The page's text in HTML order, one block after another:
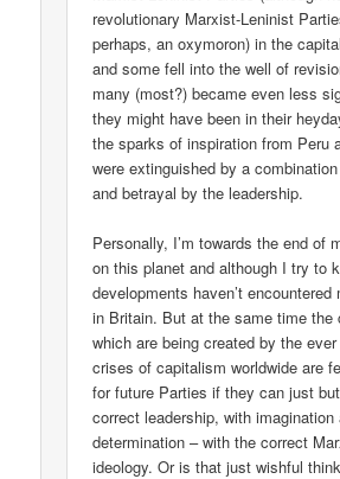
revolutionary Marxist-Leninist
perhaps, an oxymoron) in the
and some fell into the well of
many (most?) became even less
they might have been in their
the sparks of inspiration from Peru
were extinguished by a
and betrayal by the leadership.
Personally, I’m towards the end of
on this planet and although I try to
developments haven’t
in Britain. But at the same time the
which are being created by the
crises of capitalism worldwide are
for future Parties if they can just
correct leadership, with imagination
determination – with the correct
ideology. Or is that just wishful